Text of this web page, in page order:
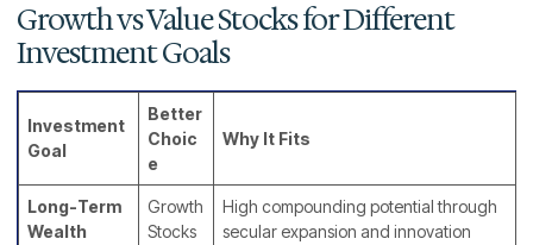
Growth vs Value Stocks for Different
Investment Goals
Investment
Goal
Better
Choic
e
Why It Fits
Long-Term
Wealth
Growth
Stocks
High compounding potential through
secular expansion and innovation